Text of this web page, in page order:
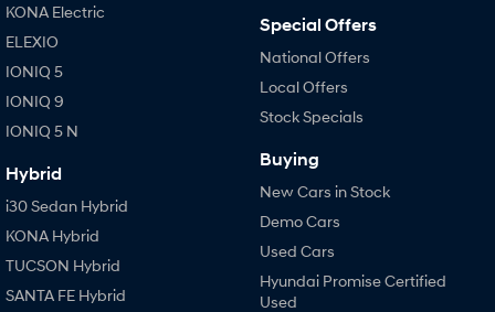
KONA Electric
ELEXIO
IONIQ 5
IONIQ 9
IONIQ 5 N
Hybrid
i30 Sedan Hybrid
KONA Hybrid
TUCSON Hybrid
SANTA FE Hybrid
Special Offers
National Offers
Local Offers
Stock Specials
Buying
New Cars in Stock
Demo Cars
Used Cars
Hyundai Promise Certified
Used